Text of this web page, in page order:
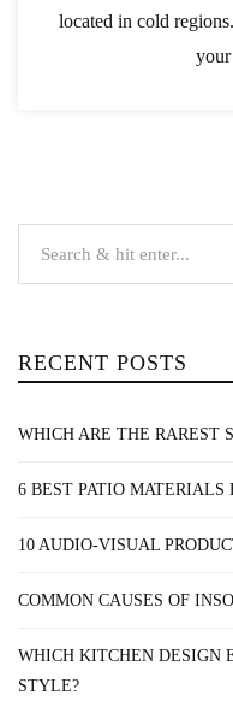
located in cold
your
RECENT POSTS
WHICH ARE THE RAREST
6 BEST PATIO MATERIALS
10 AUDIO-VISUAL
COMMON CAUSES OF
WHICH KITCHEN DESIGN
STYLE?